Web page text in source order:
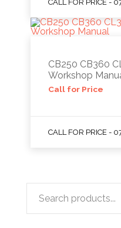
CALL FOR PRICE -
CB250 CB360
Workshop
Call for Price
CALL FOR PRICE -